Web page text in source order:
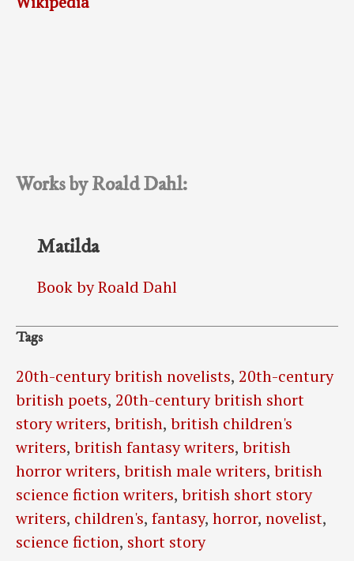
Works by Roald Dahl:
Matilda
Book by Roald Dahl
Tags
20th-century british novelists, 20th-century
british poets, 20th-century british short
story writers, british, british children's
writers, british fantasy writers, british
horror writers, british male writers, british
science fiction writers, british short story
writers, children's, fantasy, horror, novelist,
science fiction, short story